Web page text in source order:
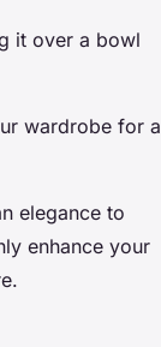
it over a bowl
wardrobe for a
elegance to
enhance your